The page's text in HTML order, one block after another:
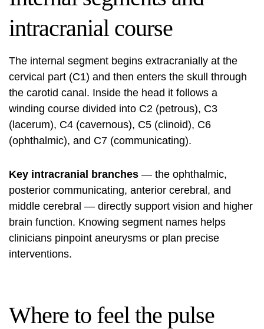
intracranial course
The internal segment begins extracranially at the
cervical part (C1) and then enters the skull through
the carotid canal. Inside the head it follows a
winding course divided into C2 (petrous), C3
(lacerum), C4 (cavernous), C5 (clinoid), C6
(ophthalmic), and C7 (communicating).
Key intracranial branches — the ophthalmic,
posterior communicating, anterior cerebral, and
middle cerebral — directly support vision and higher
brain function. Knowing segment names helps
clinicians pinpoint aneurysms or plan precise
interventions.
Where to feel the pulse